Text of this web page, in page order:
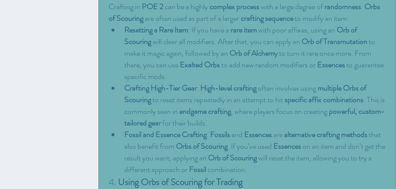
Crafting in POE 2 can be a highly complex process with a large degree of randomness. Orbs
of Scouring are often used as part of a larger crafting sequence to modify an item:
Resetting a Rare Item: If you have a rare item with poor affixes, using an Orb of
Scouring will clear all modifiers. After that, you can apply an Orb of Transmutation to
make it magic again, followed by an Orb of Alchemy to turn it rare once more. From
there, you can use Exalted Orbs to add new random modifiers or Essences to guarantee
specific mods.
Crafting High-Tier Gear: High-level crafting often involves using multiple Orbs of
Scouring to reset items repeatedly in an attempt to hit specific affix combinations. This is
commonly seen in endgame crafting, where players focus on creating powerful, custom-
tailored gear for their builds.
Fossil and Essence Crafting: Fossils and Essences are alternative crafting methods that
also benefit from Orbs of Scouring. If you’ve used Essences on an item and don’t get the
result you want, applying an Orb of Scouring will reset the item, allowing you to try a
different approach or Fossil combination.
4. Using Orbs of Scouring for Trading